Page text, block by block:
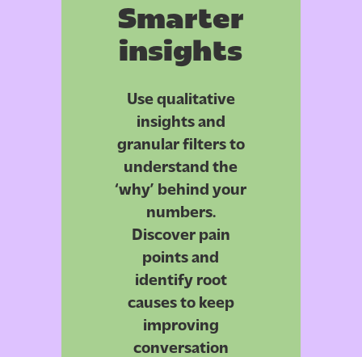
Smarter
insights
Use qualitative
insights and
granular filters to
understand the
‘why’ behind your
numbers.
Discover pain
points and
identifyroot
causes to keep
improving
conversation